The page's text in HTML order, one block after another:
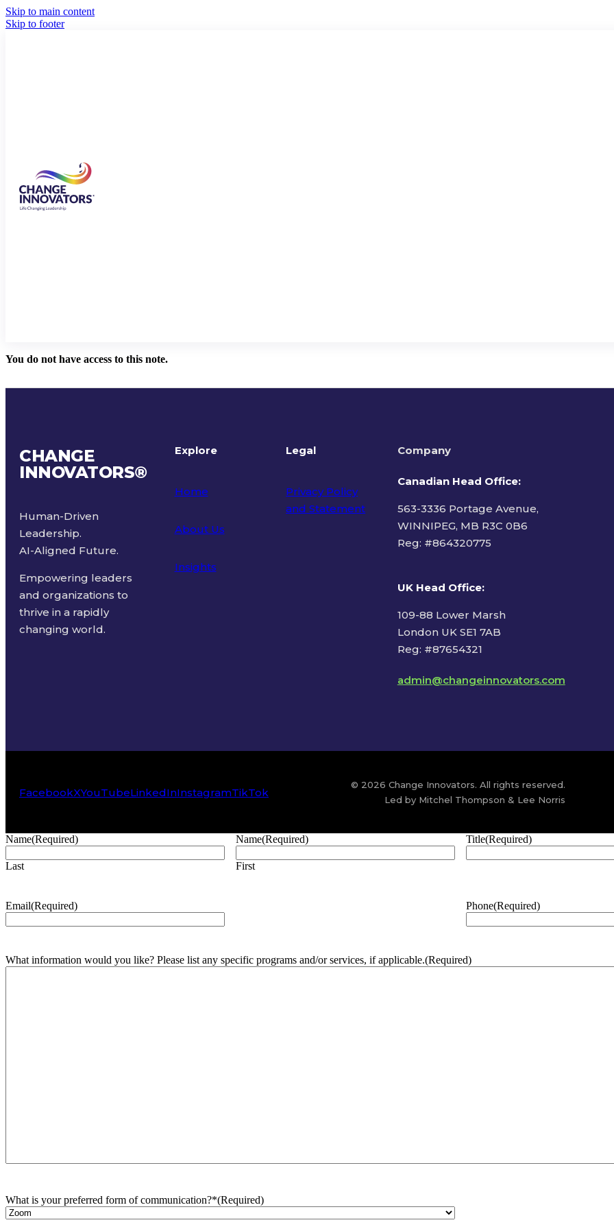
Skip to main content
Skip to footer
You do not have access to this note.
CHANGE
INNOVATORS®
Human-Driven
Leadership.
AI-Aligned Future.
Empowering leaders
and organizations to
thrive in a rapidly
changing world.
Explore
Home
About Us
Insights
Legal
Privacy Policy
and Statement
Company
Canadian Head Office:
563-3336 Portage Avenue,
WINNIPEG, MB R3C 0B6
Reg: #864320775
UK Head Office:
109-88 Lower Marsh
London UK SE1 7AB
Reg: #87654321
admin@changeinnovators.com
FacebookXYouTubeLinkedInInstagramTikTok
© 2026 Change Innovators. All rights reserved.
Led by Mitchel Thompson & Lee Norris
Name(Required)
Last
Name(Required)
First
Title(Required)
Email(Required) Phone(Required)
What information would you like? Please list any specific programs and/or services, if applicable.(Required)
What is your preferred form of communication?*(Required)